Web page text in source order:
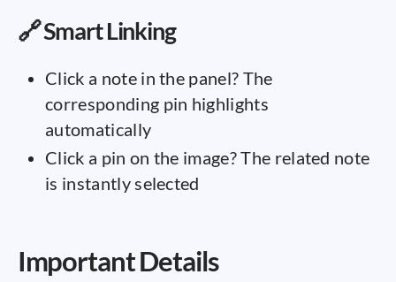
🔗 Smart Linking
Click a note in the panel? The
corresponding pin highlights
automatically
Click a pin on the image? The related note
is instantly selected
Important Details